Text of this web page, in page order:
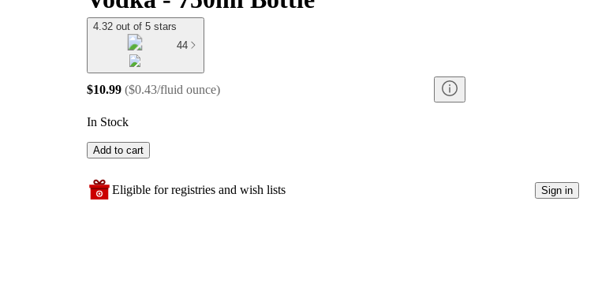
4.32 out of 5 stars
44
$10.99 ($0.43/fluid ounce)
In Stock
Add to cart
Eligible for registries and wish lists Sign in